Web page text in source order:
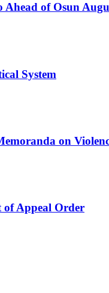
Ahead of Osun
System
on
of Appeal Order